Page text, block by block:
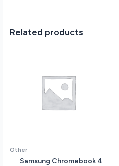
17.3
11
quantity
Related products
Other
Samsung Chromebook 4